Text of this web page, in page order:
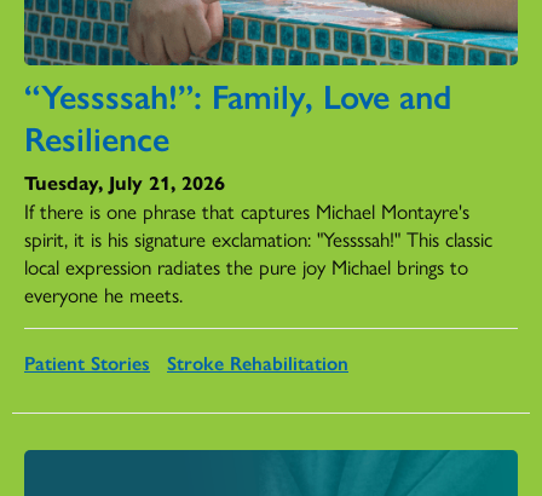
“Yessssah!”: Family, Love and
Resilience
Tuesday, July 21, 2026
If there is one phrase that captures Michael Montayre's
spirit, it is his signature exclamation: "Yessssah!" This classic
local expression radiates the pure joy Michael brings to
everyone he meets.
Patient Stories Stroke Rehabilitation